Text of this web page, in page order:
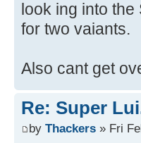
look ing into
for two vaiants.
Also cant get
Re: Super
by Thackers » Fri